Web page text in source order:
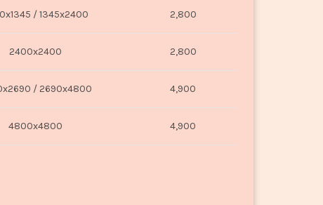
/ 1345x2400 2,800
2400x2400 2,800
/ 2690x4800 4,900
4800x4800 4,900